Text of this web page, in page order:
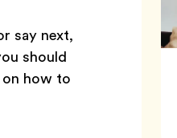
say next,
should
how to